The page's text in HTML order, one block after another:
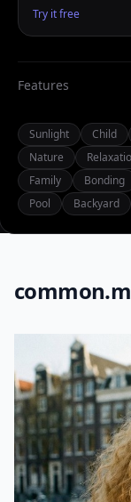
Try it free
Features
Sunlight Child
Nature
Family
Bonding
Pool
Backyard